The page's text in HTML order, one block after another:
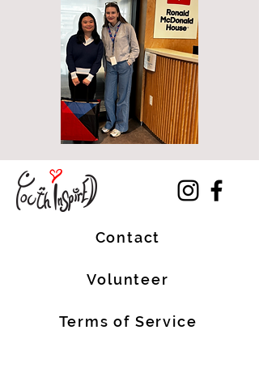
Contact
Volunteer
Terms of Service